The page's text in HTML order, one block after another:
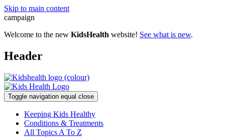
Skip to main content
campaign
Welcome to the new KidsHealth website! See what is new.
Header
Toggle navigation equal close
Keeping Kids Healthy
Conditions & Treatments
All Topics A To Z